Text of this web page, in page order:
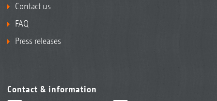
Contact us
FAQ
Press releases
Contact & information